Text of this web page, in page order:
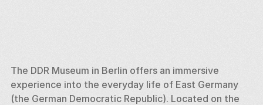
The DDR Museum in Berlin offers an immersive
experience into the everyday life of East Germany
(the German Democratic Republic). Located on the